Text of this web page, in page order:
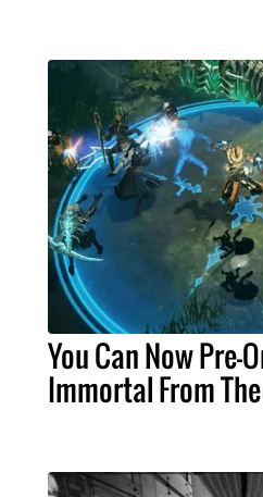
You Can Now Pre-
Immortal From